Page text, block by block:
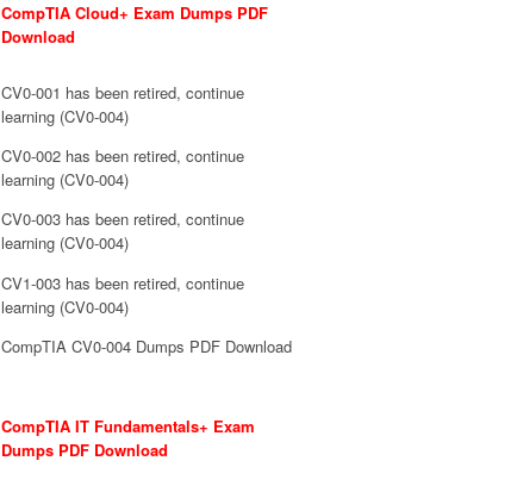
CompTIA Cloud+ Exam Dumps PDF
Download
CV0-001 has been retired, continue
learning (CV0-004)
CV0-002 has been retired, continue
learning (CV0-004)
CV0-003 has been retired, continue
learning (CV0-004)
CV1-003 has been retired, continue
learning (CV0-004)
CompTIA CV0-004 Dumps PDF Download
CompTIA IT Fundamentals+ Exam
Dumps PDF Download